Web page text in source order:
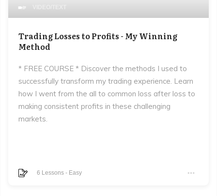
Trading Losses to Profits - My Winning
Method
* FREE COURSE * Discover the methods I used to
successfully transform my trading experience. Learn
how I went from the all to common loss after loss to
making consistent profits in these challenging
markets.
6 Lessons- Easy